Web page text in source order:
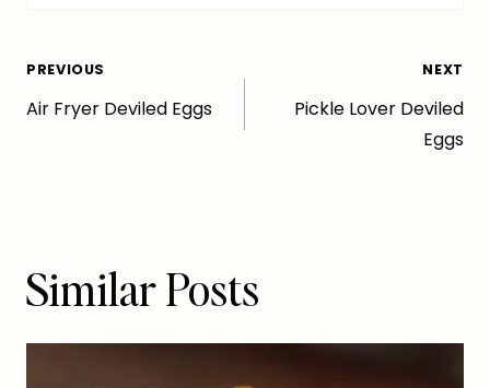
Post
navigation
PREVIOUS
Air Fryer Deviled Eggs
NEXT
Pickle Lover Deviled
Eggs
Similar Posts